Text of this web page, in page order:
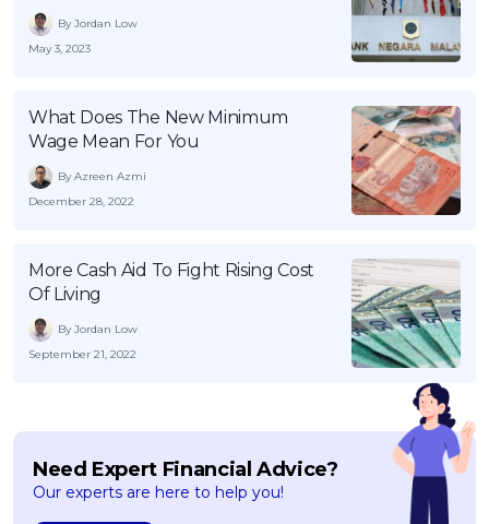
By Jordan Low
May 3, 2023
What Does The New Minimum
Wage Mean For You
By Azreen Azmi
December 28, 2022
More Cash Aid To Fight Rising Cost
Of Living
By Jordan Low
September 21, 2022
Need Expert Financial Advice?
Our experts are here to help you!